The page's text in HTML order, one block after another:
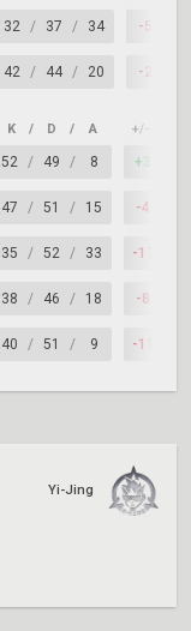
32 / 37 / 34 -5
42 / 44 / 20 -2
K / D / A +/–
52 / 49 / 8 +3
47 / 51 / 15 -4
35 / 52 / 33 -17
38 / 46 / 18 -8
40 / 51 / 9 -11
Yi-Jing